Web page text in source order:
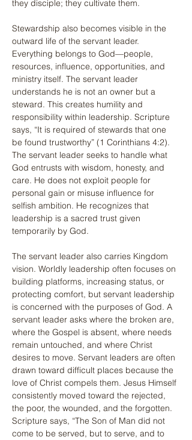
they disciple; they cultivate them.
Stewardship also becomes visible in the
outward life of the servant leader.
Everything belongs to God—people,
resources, influence, opportunities, and
ministry itself. The servant leader
understands he is not an owner but a
steward. This creates humility and
responsibility within leadership. Scripture
says, “It is required of stewards that one
be found trustworthy” (1 Corinthians 4:2).
The servant leader seeks to handle what
God entrusts with wisdom, honesty, and
care. He does not exploit people for
personal gain or misuse influence for
selfish ambition. He recognizes that
leadership is a sacred trust given
temporarily by God.
The servant leader also carries Kingdom
vision. Worldly leadership often focuses on
building platforms, increasing status, or
protecting comfort, but servant leadership
is concerned with the purposes of God. A
servant leader asks where the broken are,
where the Gospel is absent, where needs
remain untouched, and where Christ
desires to move. Servant leaders are often
drawn toward difficult places because the
love of Christ compels them. Jesus Himself
consistently moved toward the rejected,
the poor, the wounded, and the forgotten.
Scripture says, “The Son of Man did not
come to be served, but to serve, and to